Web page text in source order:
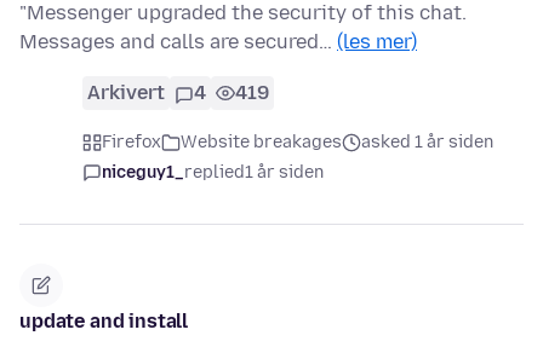
"Messenger upgraded the security of this chat.
Messages and calls are secured… (les mer)
Arkivert 4 419
Firefox Website breakages
asked 1 år siden
niceguy1_replied1 år siden
update and install